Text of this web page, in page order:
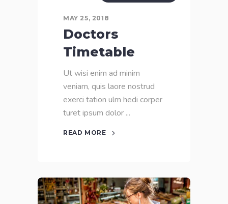
MAY 25, 2018
Doctors
Timetable
Ut wisi enim ad minim
veniam, quis laore nostrud
exerci tation ulm hedi corper
turet ipsum dolor
READ MORE